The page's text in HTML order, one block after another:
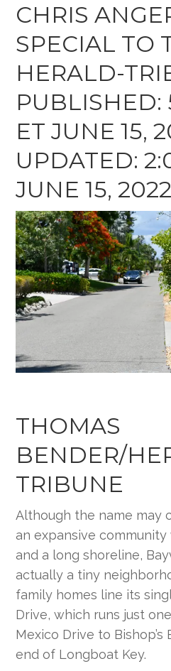
CHRIS
SPECIAL TO
HERALD-
PUBLISHED:
ET JUNE 15,
UPDATED:
JUNE 15, 2022
THOMAS
BENDER/
TRIBUNE
Although the name may
an expansive
and a long shoreline,
actually a tiny
family homes line its
Drive, which runs just
Mexico Drive to
end of Longboat Key.